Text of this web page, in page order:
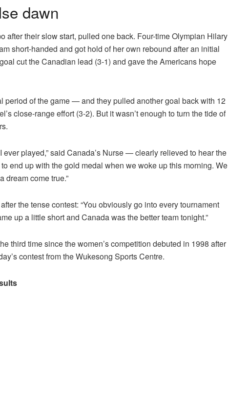
dawn
after their slow start, pulled one back. Four-time Olympian Hilary
short-handed and got hold of her own rebound after an initial
cut the Canadian lead (3-1) and gave the Americans hope
period of the game — and they pulled another goal back with 12
close-range effort (3-2). But it wasn’t enough to turn the tide of
ever played,” said Canada’s Nurse — clearly relieved to hear the
end up with the gold medal when we woke up this morning. We
dream come true.”
the tense contest: “You obviously go into every tournament
up a little short and Canada was the better team tonight.”
third time since the women’s competition debuted in 1998 after
contest from the Wukesong Sports Centre.